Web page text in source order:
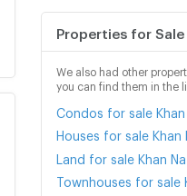
Properties for Sale
We also had other
you can find them in the
Condos for sale Khan
Houses for sale Khan
Land for sale Khan Na
Townhouses for sale